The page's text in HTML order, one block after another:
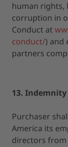
human rights,
corruption in
Conduct at
conduct/) and
partners
13. Indemnity
Purchaser
America its
directors from